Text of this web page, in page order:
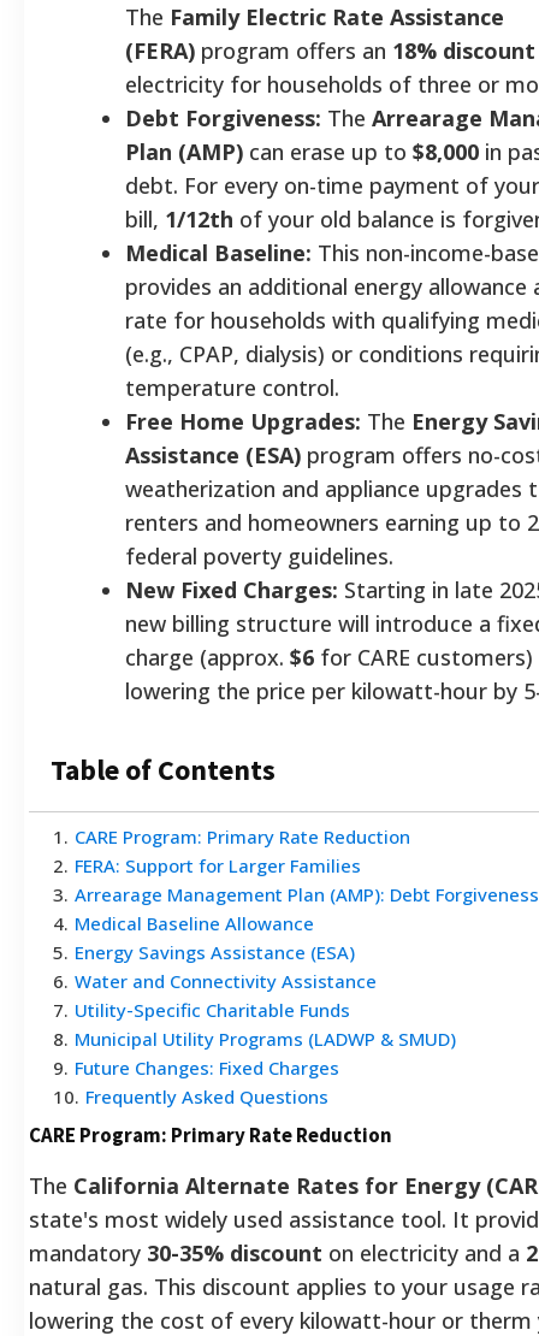
The Family Electric Rate Assistance
(FERA) program offers an 18% discount
electricity for households of three or
Debt Forgiveness: The Arrearage
Plan (AMP) can erase up to $8,000 in
debt. For every on-time payment of
bill, 1/12th of your old balance is
Medical Baseline: This non-income-
provides an additional energy
rate for households with qualifying
(e.g., CPAP, dialysis) or conditions
temperature control.
Free Home Upgrades: The Energy
Assistance (ESA) program offers no-
weatherization and appliance upgrades
renters and homeowners earning up to
federal poverty guidelines.
New Fixed Charges: Starting in late
new billing structure will introduce a
charge (approx. $6 for CARE customers)
lowering the price per kilowatt-hour by
Table of Contents
1 . CARE Program: Primary Rate Reduction
2. FERA: Support for Larger Families
3. Arrearage Management Plan (AMP): Debt Forgiveness
4. Medical Baseline Allowance
5. Energy Savings Assistance (ESA)
6. Water and Connectivity Assistance
7. Utility-Specific Charitable Funds
8. Municipal Utility Programs (LADWP & SMUD)
9. Future Changes: Fixed Charges
10. Frequently Asked Questions
CARE Program: Primary Rate Reduction
The California Alternate Rates for Energy
state's most widely used assistance tool. It
mandatory 30-35% discount on electricity and a
natural gas. This discount applies to your usage
lowering the cost of every kilowatt-hour or therm